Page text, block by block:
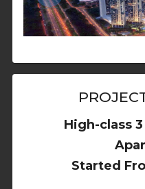
High-class
Started